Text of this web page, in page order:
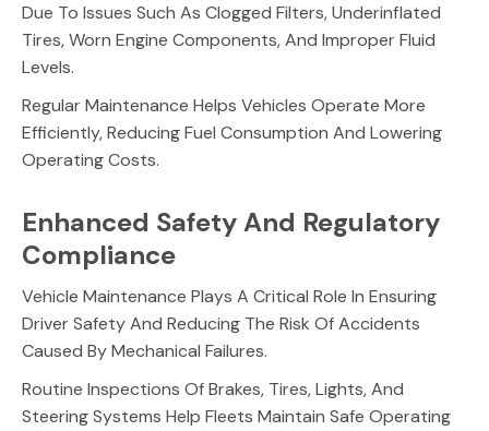
Due To Issues Such As Clogged Filters, Underinflated
Tires, Worn Engine Components, And Improper Fluid
Levels.
Regular Maintenance Helps Vehicles Operate More
Efficiently, Reducing Fuel Consumption And Lowering
Operating Costs.
Enhanced Safety And Regulatory
Compliance
Vehicle Maintenance Plays A Critical Role In Ensuring
Driver Safety And Reducing The Risk Of Accidents
Caused By Mechanical Failures.
Routine Inspections Of Brakes, Tires, Lights, And
Steering Systems Help Fleets Maintain Safe Operating